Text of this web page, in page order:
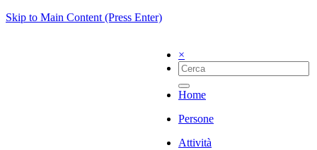
Skip to Main Content (Press Enter)
×
Home
Persone
Attività